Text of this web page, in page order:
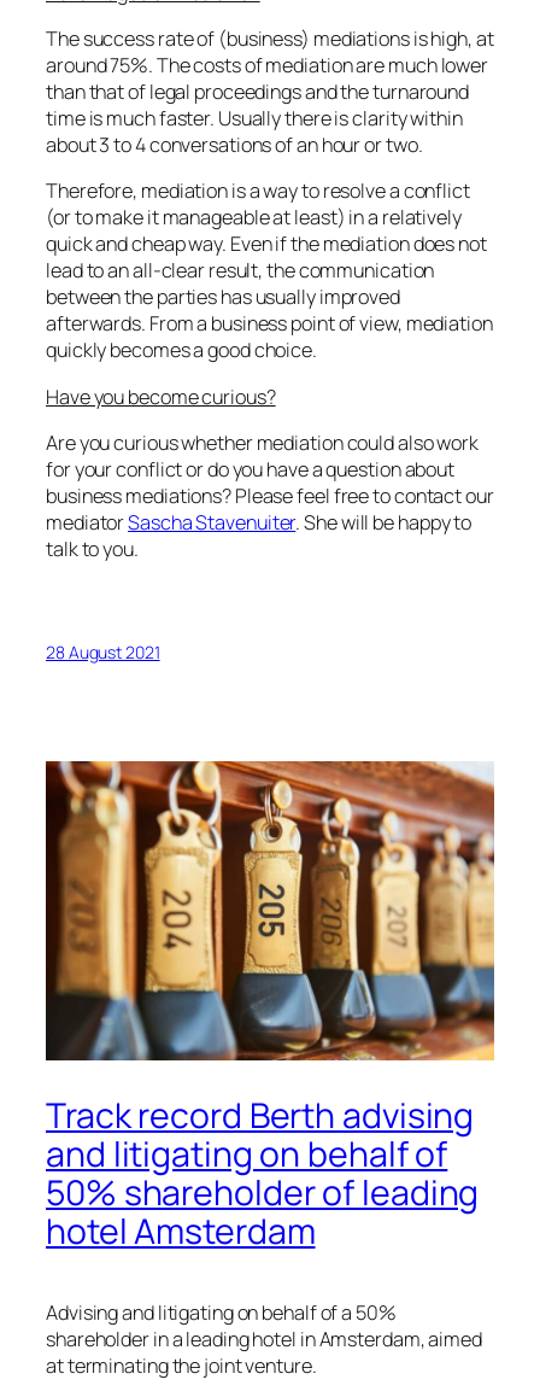
The success rate of (business) mediations is high, at
around 75%. The costs of mediation are much lower
than that of legal proceedings and the turnaround
time is much faster. Usually there is clarity within
about 3 to 4 conversations of an hour or two.
Therefore, mediation is a way to resolve a conflict
(or to make it manageable at least) in a relatively
quick and cheap way. Even if the mediation does not
lead to an all-clear result, the communication
between the parties has usually improved
afterwards. From a business point of view, mediation
quickly becomes a good choice.
Have you become curious?
Are you curious whether mediation could also work
for your conflict or do you have a question about
business mediations? Please feel free to contact our
mediatorSascha Stavenuiter. She will be happy to
talk to you.
28 August 2021
Track record Berth advising
and litigating on behalf of
50% shareholder of leading
hotel Amsterdam
Advising and litigating on behalf of a 50%
shareholder in a leading hotel in Amsterdam, aimed
at terminating the joint venture.